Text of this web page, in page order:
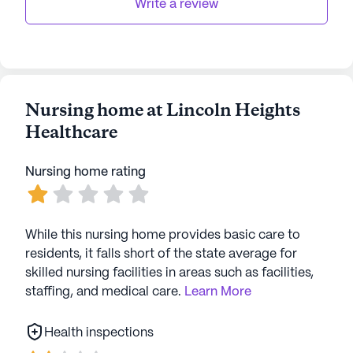
transportation and parking system, residents can
easily explore nearby dining options like Simple
City, providing a supportive environment where
residents can thrive.
AI-generated description based on Seniorly's proprietary
data. Contact a Seniorly representative to learn more.
Write a review
Nursing home at Lincoln Heights
Healthcare
Nursing home rating
While this nursing home provides basic care to
residents, it falls short of the state average for
skilled nursing facilities in areas such as facilities,
staffing, and medical care. Learn More
Health inspections